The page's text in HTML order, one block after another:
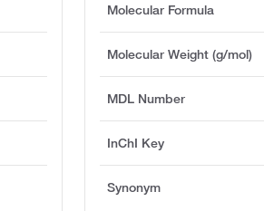
Molecular Formula
Molecular Weight (g/mol)
MDL Number
InChI Key
Synonym